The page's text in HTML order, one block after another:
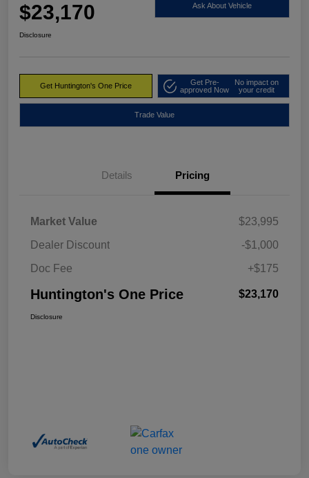
$23,170 Ask About Vehicle
Disclosure
Get Huntington's One Price
Get Pre-
approved Now
No impact on
your credit
Trade Value
Details Pricing
Market Value
$23,995
Dealer Discount
-$1,000
Doc Fee
+$175
Huntington's One Price $23,170
Disclosure